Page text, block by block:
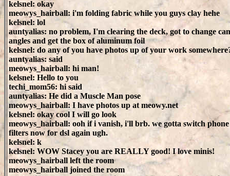
kelsnel: okay
meowys_hairball: i'm folding fabric while you guys clay hehe
kelsnel: lol
auntyalias: no problem, I'm clearing the deck, got to change
angles and get the box of aluminum foil
kelsnel: do any of you have photos up of your work
auntyalias: said
meowys_hairball: hi man!
kelsnel: Hello to you
techi_mom56: hi said
auntyalias: He did a Muscle Man pose
meowys_hairball: I have photos up at meowy.net
kelsnel: okay cool I will go look
meowys_hairball: ooh if i vanish, i'll brb. we gotta switch phone
filters now for dsl again ugh.
kelsnel: k
kelsnel: WOW Stacey you are REALLY good! I love minis!
meowys_hairball left the room
meowys_hairball joined the room